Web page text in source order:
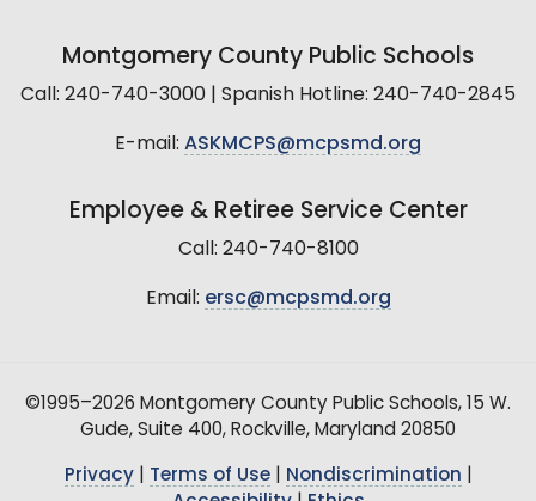
Montgomery County Public Schools
Call: 240-740-3000 | Spanish Hotline: 240-740-2845
E-mail: ASKMCPS@mcpsmd.org
Employee & Retiree Service Center
Call: 240-740-8100
Email: ersc@mcpsmd.org
©1995–2026 Montgomery County Public Schools, 15 W.
Gude, Suite 400, Rockville, Maryland 20850
Privacy| Terms of Use| Nondiscrimination